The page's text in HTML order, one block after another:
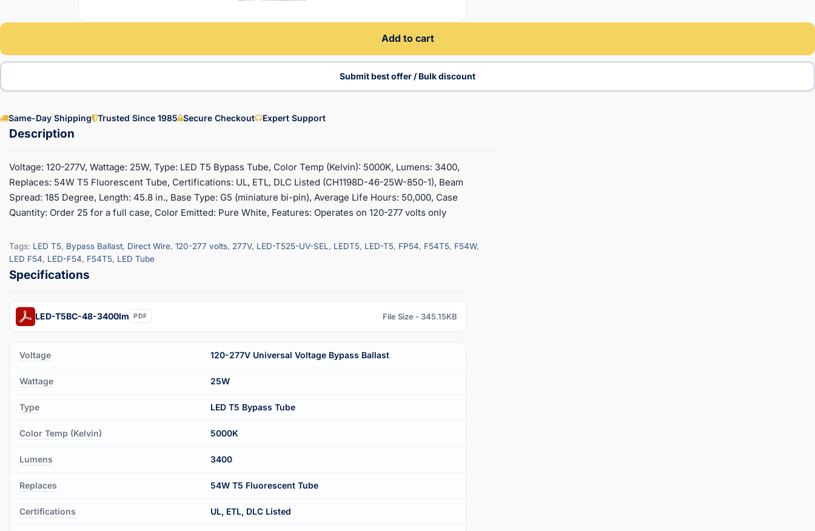
Add to cart
Submit best offer / Bulk discount
Same-Day Shipping Trusted Since 1985 Secure Checkout Expert Support
Voltage: 120-277V, Wattage: 25W, Type: LED T5 Bypass Tube, Color Temp (Kelvin): 5000K, Lumens: 3400,
Replaces: 54W T5 Fluorescent Tube, Certifications: UL, ETL, DLC Listed (CH1198D-46-25W-850-1), Beam
Spread: 185 Degree, Length: 45.8 in., Base Type: G5 (miniature bi-pin), Average Life Hours: 50,000, Case
Quantity: Order 25 for a full case, Color Emitted: Pure White, Features: Operates on 120-277 volts only
Tags: LED T5, Bypass Ballast, Direct Wire, 120-277 volts, 277V, LED-T525-UV-SEL , LEDT5, LED-T5, FP54, F54T5, F54W,
LED F54, LED-F54, F54T5, LED Tube
LED-T5BC-48-3400lm PDF File Size - 345.15KB
Voltage 120-277V Universal Voltage Bypass Ballast
Wattage 25W
Type LED T5 Bypass Tube
Color Temp (Kelvin) 5000K
Lumens 3400
Replaces 54W T5 Fluorescent Tube
Certifications UL, ETL, DLC Listed